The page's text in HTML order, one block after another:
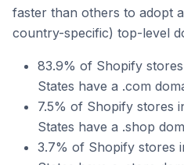
faster than others to adopt
country-specific) top-level
83.9% of Shopify
States have a .com
7.5% of Shopify stores
States have a .shop
3.7% of Shopify stores